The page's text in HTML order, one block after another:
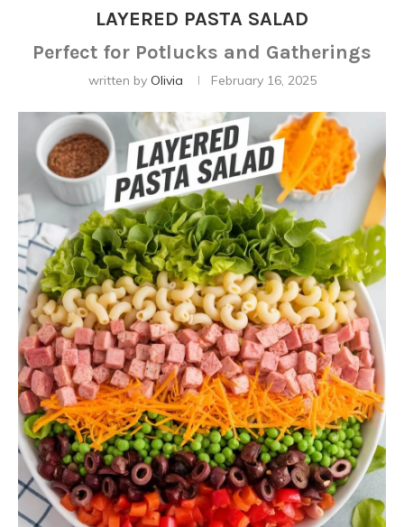
LAYERED PASTA SALAD
Perfect for Potlucks and Gatherings
written by Olivia February 16, 2025